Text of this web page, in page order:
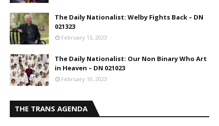
The Daily Nationalist: Welby Fights Back – DN
021323
February 13, 2023
The Daily Nationalist: Our Non Binary Who Art
in Heaven – DN 021023
February 10, 2023
THE TRANS AGENDA